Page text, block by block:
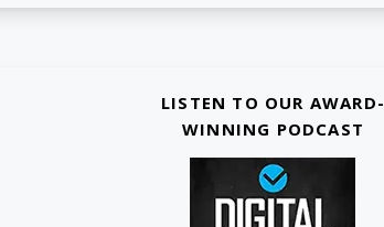
LISTEN TO OUR AWARD-
WINNING PODCAST